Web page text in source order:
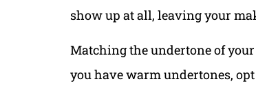
show up at all, leaving your
Matching the undertone of
you have warm undertones,